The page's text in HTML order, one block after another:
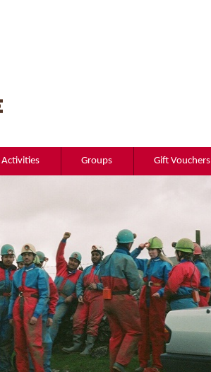
Activities Groups Gift Vouchers